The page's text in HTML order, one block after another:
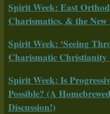
Spirit Week: East
Charismatics, & the
Spirit Week: ‘Seeing
Charismatic Christianity
Spirit Week: Is
Possible? (A
Discussion!)